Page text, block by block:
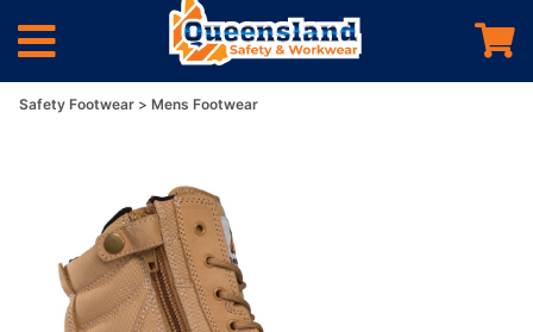
Safety Footwear Mens Footwear